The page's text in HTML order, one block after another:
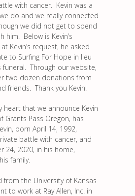
with cancer. Kevin was a
do and we really connected
we did not get to spend
him. Below is Kevin’s
Kevin’s request, he asked
to Surfing For Hope in lieu
funeral. Through our website,
two dozen donations from
friends. Thank you Kevin!
heart that we announce Kevin
Grants Pass Oregon, has
born April 14, 1992,
battle with cancer, and
24, 2020, in his home,
family.
from the University of Kansas
to work at Ray Allen, Inc. in